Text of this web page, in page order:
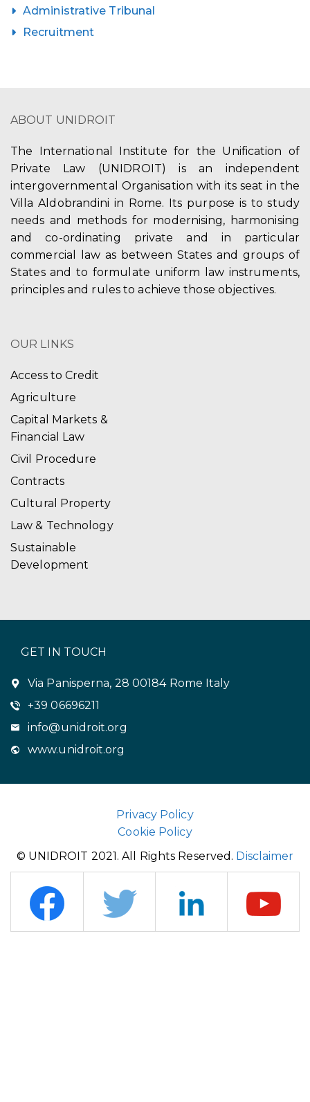
Administrative Tribunal
Recruitment
ABOUT UNIDROIT
The International Institute for the Unification of
Private Law (UNIDROIT) is an independent
intergovernmental Organisation with its seat in the
Villa Aldobrandini in Rome. Its purpose is to study
needs and methods for modernising, harmonising
and co-ordinating private and in particular
commercial law as between States and groups of
States and to formulate uniform law instruments,
principles and rules to achieve those objectives.
OUR LINKS
Access to Credit
Agriculture
Capital Markets &
Financial Law
Civil Procedure
Contracts
Cultural Property
Law & Technology
Sustainable
Development
GET IN TOUCH
Via Panisperna, 28 00184 Rome Italy
+39 06696211
info@unidroit.org
www.unidroit.org
Privacy Policy
Cookie Policy
© UNIDROIT 2021. All Rights Reserved. Disclaimer